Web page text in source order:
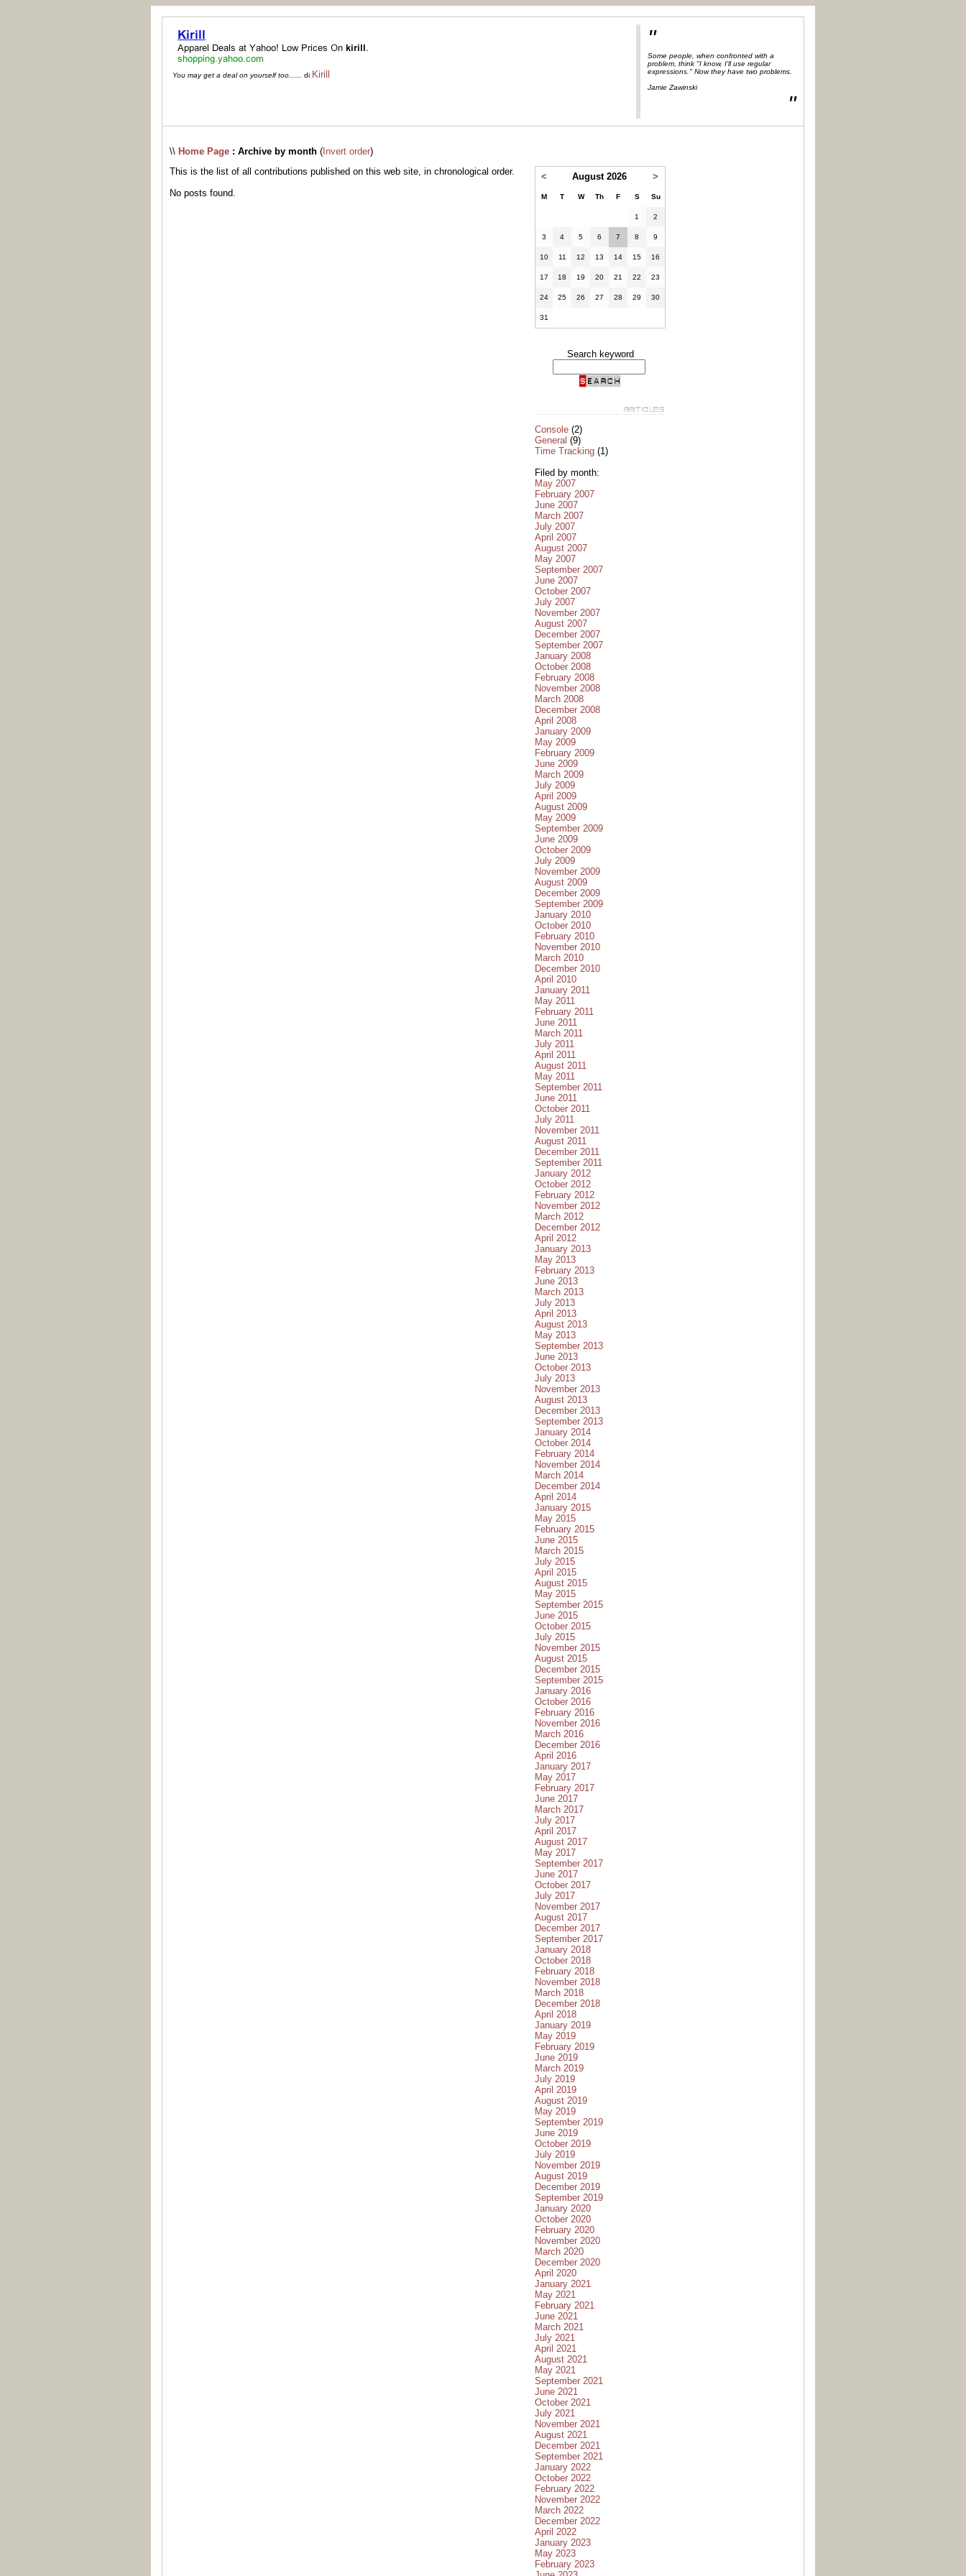
You may get a deal on yourself too...... di Kirill
"
Some people, when confronted with a
problem, think "I know, I'll use regular
expressions." Now they have two problems.
Jamie Zawinski
"
\\ Home Page : Archive by month ( Invert order)
This is the list of all contributions published on this web site, in chronological order.
No posts found.
< August 2026 >
M T W Th F S Su
1 2
3 4 5 6 7 8 9
10 11 12 13 14 15 16
17 18 19 20 21 22 23
24 25 26 27 28 29 30
31
Search keyword
Console (2)
General (9)
Time Tracking (1)
Filed by month:
May 2007
February 2007
June 2007
March 2007
July 2007
April 2007
August 2007
May 2007
September 2007
June 2007
October 2007
July 2007
November 2007
August 2007
December 2007
September 2007
January 2008
October 2008
February 2008
November 2008
March 2008
December 2008
April 2008
January 2009
May 2009
February 2009
June 2009
March 2009
July 2009
April 2009
August 2009
May 2009
September 2009
June 2009
October 2009
July 2009
November 2009
August 2009
December 2009
September 2009
January 2010
October 2010
February 2010
November 2010
March 2010
December 2010
April 2010
January 2011
May 2011
February 2011
June 2011
March 2011
July 2011
April 2011
August 2011
May 2011
September 2011
June 2011
October 2011
July 2011
November 2011
August 2011
December 2011
September 2011
January 2012
October 2012
February 2012
November 2012
March 2012
December 2012
April 2012
January 2013
May 2013
February 2013
June 2013
March 2013
July 2013
April 2013
August 2013
May 2013
September 2013
June 2013
October 2013
July 2013
November 2013
August 2013
December 2013
September 2013
January 2014
October 2014
February 2014
November 2014
March 2014
December 2014
April 2014
January 2015
May 2015
February 2015
June 2015
March 2015
July 2015
April 2015
August 2015
May 2015
September 2015
June 2015
October 2015
July 2015
November 2015
August 2015
December 2015
September 2015
January 2016
October 2016
February 2016
November 2016
March 2016
December 2016
April 2016
January 2017
May 2017
February 2017
June 2017
March 2017
July 2017
April 2017
August 2017
May 2017
September 2017
June 2017
October 2017
July 2017
November 2017
August 2017
December 2017
September 2017
January 2018
October 2018
February 2018
November 2018
March 2018
December 2018
April 2018
January 2019
May 2019
February 2019
June 2019
March 2019
July 2019
April 2019
August 2019
May 2019
September 2019
June 2019
October 2019
July 2019
November 2019
August 2019
December 2019
September 2019
January 2020
October 2020
February 2020
November 2020
March 2020
December 2020
April 2020
January 2021
May 2021
February 2021
June 2021
March 2021
July 2021
April 2021
August 2021
May 2021
September 2021
June 2021
October 2021
July 2021
November 2021
August 2021
December 2021
September 2021
January 2022
October 2022
February 2022
November 2022
March 2022
December 2022
April 2022
January 2023
May 2023
February 2023